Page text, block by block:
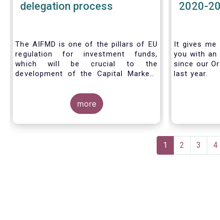
delegation process
The AIFMD is one of the pillars of EU
regulation for investment funds,
which will be crucial to the
development of the Capital Markets
economic recovery in the European
Union. One subject that the AIFMD
covers is the delegation process. We
created the below infographic to
how the delegation process is
more
2020-
It gives me
you with
since our
last year.
Current
page
1 Page
2 Page
3 4